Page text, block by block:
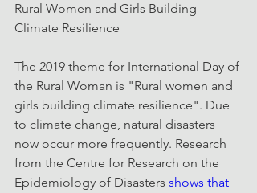
Rural Women and Girls Building
Climate Resilience
The 2019 theme for International Day of
the Rural Woman is "Rural women and
girls building climate resilience". Due
to climate change, natural disasters
now occur more frequently. Research
from the Centre for Research on the
Epidemiology of Disasters shows that